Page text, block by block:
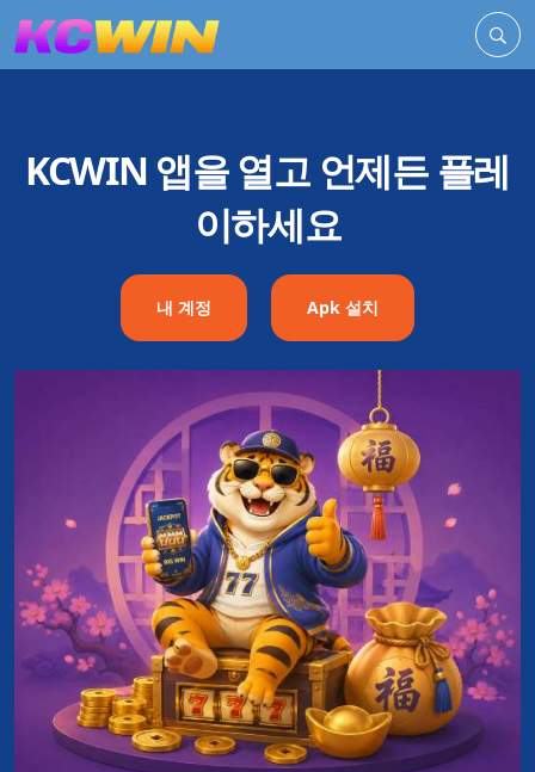
KCWIN 앱을 열고 언제든 플레
이하세요
내 계정 Apk 설치